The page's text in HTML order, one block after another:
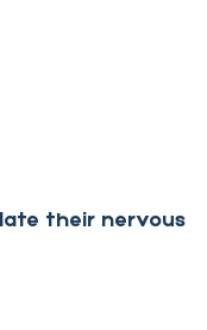
their nervous